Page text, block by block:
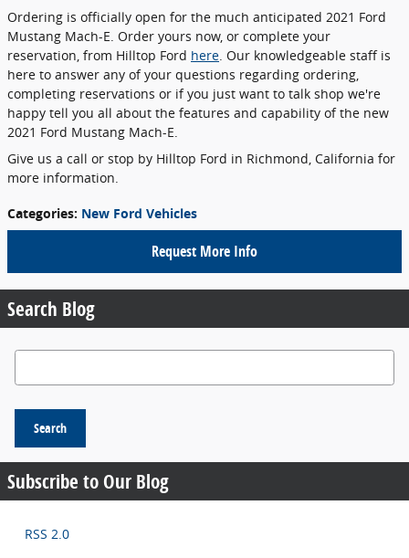
Ordering is officially open for the much anticipated 2021 Ford
Mustang Mach-E. Order yours now, or complete your
reservation, from Hilltop Ford here. Our knowledgeable staff is
here to answer any of your questions regarding ordering,
completing reservations or if you just want to talk shop we're
happy tell you all about the features and capability of the new
2021 Ford Mustang Mach-E.
Give us a call or stop by Hilltop Ford in Richmond, California for
more information.
Categories: New Ford Vehicles
Request More Info
Search Blog
Search Blog
Search
Subscribe to Our Blog
RSS 2.0